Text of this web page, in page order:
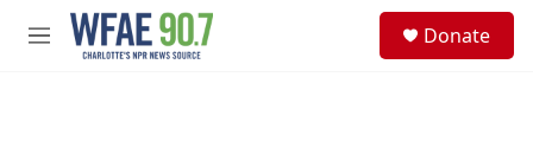
Skip to main content
M
Donate